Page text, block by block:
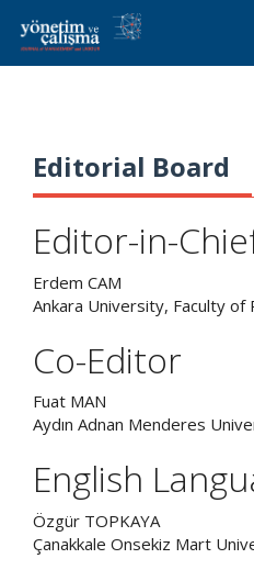
Editorial Board
Editor-in-
Erdem CAM
Ankara University, Faculty of
Co-Editor
Fuat MAN
Aydın Adnan Menderes
English
Özgür TOPKAYA
Çanakkale Onsekiz Mart